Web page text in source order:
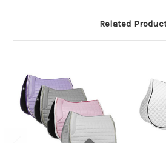
Related